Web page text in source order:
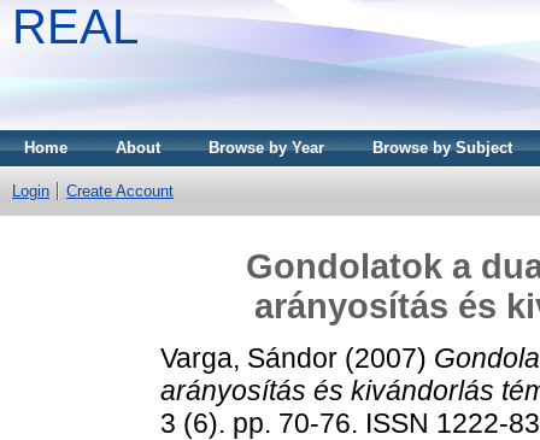
REAL
Home About Browse by Year Browse by Subject
Login Create Account
Gondolatok a
arányosítás és
Varga, Sándor (2007)
arányosítás és kivándorlás
3 (6). pp. 70-76. ISSN 1222-